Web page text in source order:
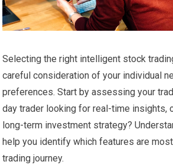
Selecting the right intelligent stock
careful consideration of your individual
preferences. Start by assessing your
day trader looking for real-time insights,
long-term investment strategy?
help you identify which features are
trading journey.